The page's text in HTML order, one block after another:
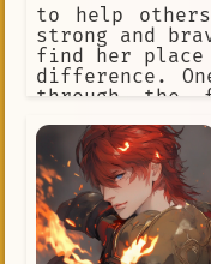
to help
strong and
find her place
difference.
through the
attacking a
jumps into
bandits,
villagers
offer to take
as their